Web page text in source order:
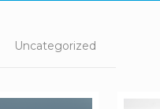
Uncategorized